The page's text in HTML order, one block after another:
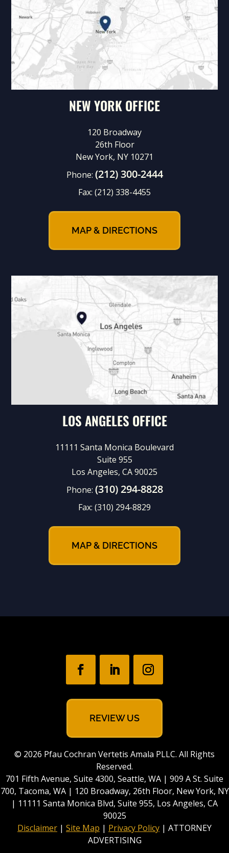
NEW YORK OFFICE
120 Broadway
26th Floor
New York, NY 10271
Phone: (212) 300-2444
Fax: (212) 338-4455
MAP & DIRECTIONS
LOS ANGELES OFFICE
11111 Santa Monica Boulevard
Suite 955
Los Angeles, CA 90025
Phone: (310) 294-8828
Fax: (310) 294-8829
MAP & DIRECTIONS
REVIEW US
© 2026 Pfau Cochran Vertetis Amala PLLC. All Rights
Reserved.
701 Fifth Avenue, Suite 4300, Seattle, WA | 909 A St. Suite
700, Tacoma, WA | 120 Broadway, 26th Floor, New York, NY
| 11111 Santa Monica Blvd, Suite 955, Los Angeles, CA
90025
Disclaimer | Site Map | Privacy Policy | ATTORNEY
ADVERTISING